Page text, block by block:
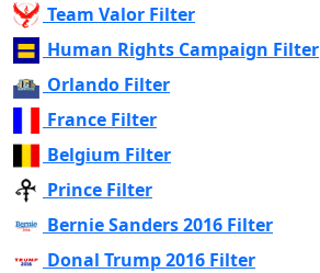
Team Valor Filter
Human Rights Campaign Filter
Orlando Filter
France Filter
Belgium Filter
Prince Filter
Bernie Sanders 2016 Filter
Donal Trump 2016 Filter